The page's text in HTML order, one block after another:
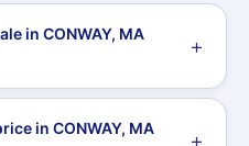
in CONWAY, MA
in CONWAY, MA